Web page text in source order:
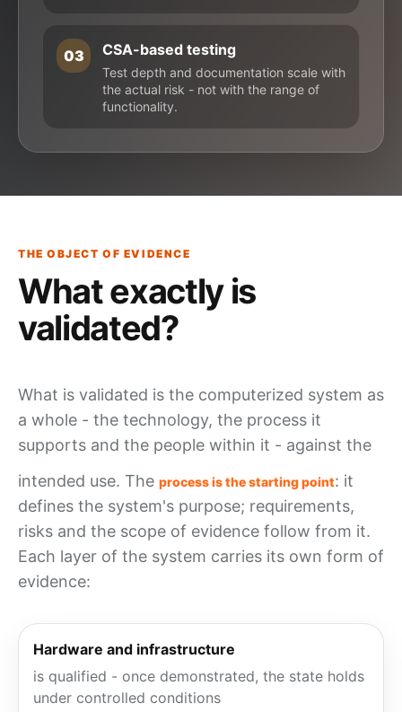
03 CSA-based testing
Test depth and documentation scale with
the actual risk - not with the range of
functionality.
THE OBJECT OF EVIDENCE
What exactly is
validated?
What is validated is the computerized system as
a whole - the technology, the process it
supports and the people within it - against the
intended use. The process is the starting point: it
defines the system's purpose; requirements,
risks and the scope of evidence follow from it.
Each layer of the system carries its own form of
evidence:
Hardware and infrastructure
is qualified - once demonstrated, the state holds
under controlled conditions